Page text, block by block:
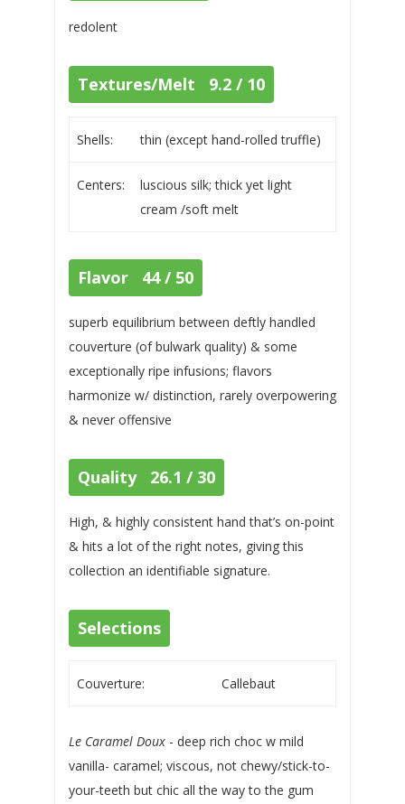
redolent
Textures/Melt 9.2 / 10
Shells: thin (except hand-rolled truffle)
Centers:
luscious silk; thick yet light
cream /soft melt
Flavor 44 / 50
superb equilibrium between deftly handled
couverture (of bulwark quality) & some
exceptionally ripe infusions; flavors
harmonize w/ distinction, rarely overpowering
& never offensive
Quality 26.1 / 30
High, & highly consistent hand that’s on-point
& hits a lot of the right notes, giving this
collection an identifiable signature.
Selections
Couverture: Callebaut
Le Caramel Doux- deep rich choc w mild
vanilla- caramel; viscous, not chewy/stick-to-
your-teeth but chic all the way to the gum